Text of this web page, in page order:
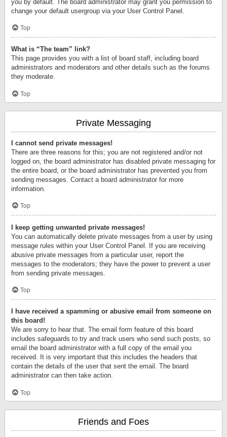
you by default. The board administrator may grant you permission to
change your default usergroup via your User Control Panel.
Top
What is “The team” link?
This page provides you with a list of board staff, including board
administrators and moderators and other details such as the forums
they moderate.
Top
Private Messaging
I cannot send private messages!
There are three reasons for this; you are not registered and/or not
logged on, the board administrator has disabled private messaging for
the entire board, or the board administrator has prevented you from
sending messages. Contact a board administrator for more
information.
Top
I keep getting unwanted private messages!
You can automatically delete private messages from a user by using
message rules within your User Control Panel. If you are receiving
abusive private messages from a particular user, report the
messages to the moderators; they have the power to prevent a user
from sending private messages.
Top
I have received a spamming or abusive email from someone on
this board!
We are sorry to hear that. The email form feature of this board
includes safeguards to try and track users who send such posts, so
email the board administrator with a full copy of the email you
received. It is very important that this includes the headers that
contain the details of the user that sent the email. The board
administrator can then take action.
Top
Friends and Foes